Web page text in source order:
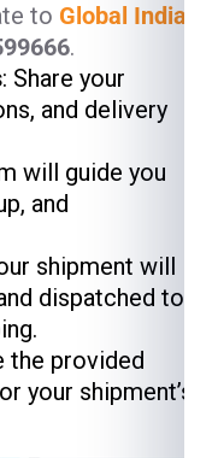
to Global India
.
: Share your
and delivery
will guide you
and
shipment will
dispatched to
the provided
your shipment’s